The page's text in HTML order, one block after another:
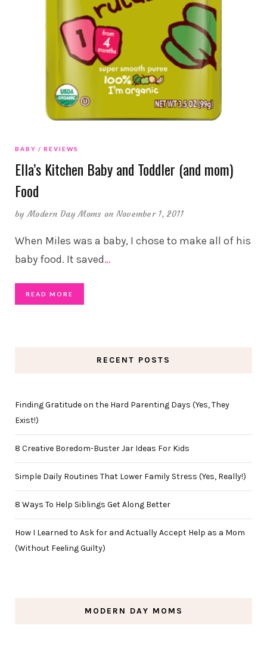
BABY REVIEWS
Ella’s Kitchen Baby and Toddler (and mom)
Food
byModern Day Moms on November 1, 2011
When Miles was a baby, I chose to make all of his
baby food. It saved…
READ MORE
RECENT POSTS
Finding Gratitude on the Hard Parenting Days (Yes, They
Exist!)
8 Creative Boredom-Buster Jar Ideas For Kids
Simple Daily Routines That Lower Family Stress (Yes, Really!)
8 Ways To Help Siblings Get Along Better
How I Learned to Ask for and Actually Accept Help as a Mom
(Without Feeling Guilty)
MODERN DAY MOMS